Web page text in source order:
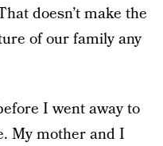
doesn’t make the
of our family any
I went away to
My mother and I